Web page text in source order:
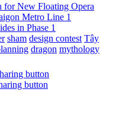
for New Floating Opera
Metro Line 1
in Phase 1
sham design contest Tây
dragon mythology